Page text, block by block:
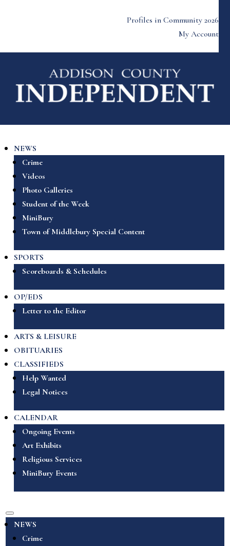
Profiles in Community 2026
My Account
NEWS
Crime
Videos
Photo Galleries
Student of the Week
MiniBury
Town of Middlebury Special Content
SPORTS
Scoreboards & Schedules
OP/EDS
Letter to the Editor
ARTS & LEISURE
OBITUARIES
CLASSIFIEDS
Help Wanted
Legal Notices
CALENDAR
Ongoing Events
Art Exhibits
Religious Services
MiniBury Events
NEWS
Crime